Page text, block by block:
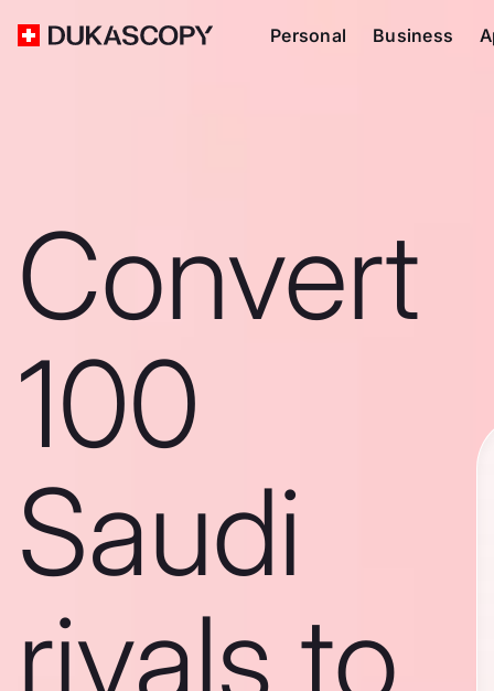
Personal Business
Convert
100
Saudi
riyals to